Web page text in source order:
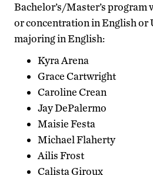
Bachelor’s/Master’s program
or concentration in English or
majoring in English:
Kyra Arena
Grace Cartwright
Caroline Crean
Jay DePalermo
Maisie Festa
Michael Flaherty
Ailis Frost
Calista Giroux